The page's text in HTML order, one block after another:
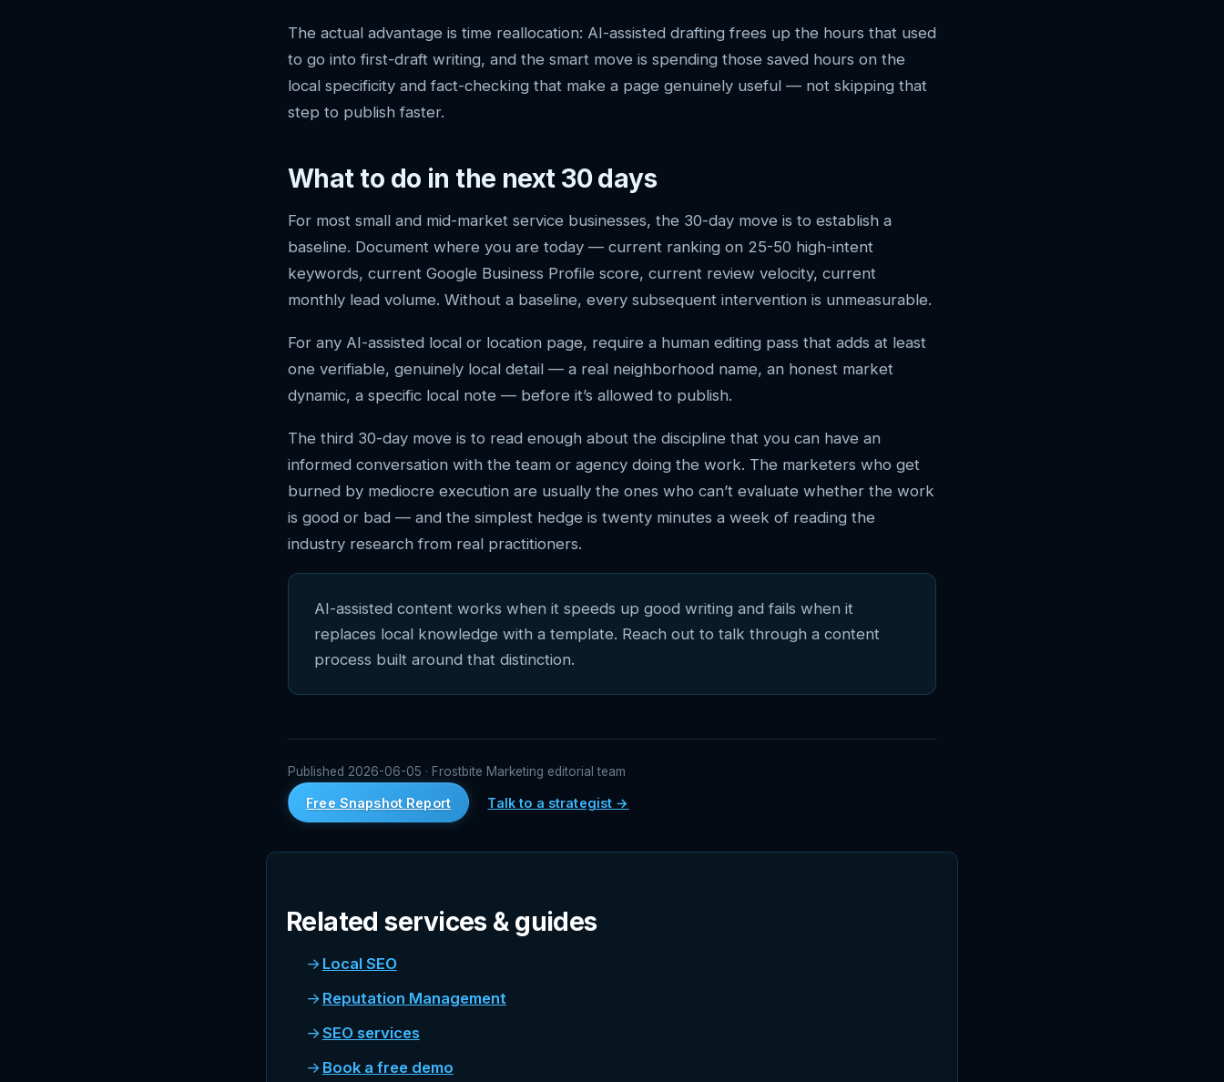
The actual advantage is time reallocation: AI-assisted drafting frees up the hours that used
to go into first-draft writing, and the smart move is spending those saved hours on the
local specificity and fact-checking that make a page genuinely useful — not skipping that
step to publish faster.
What to do in the next 30 days
For most small and mid-market service businesses, the 30-day move is to establish a
baseline. Document where you are today — current ranking on 25-50 high-intent
keywords, current Google Business Profile score, current review velocity, current
monthly lead volume. Without a baseline, every subsequent intervention is unmeasurable.
For any AI-assisted local or location page, require a human editing pass that adds at least
one verifiable, genuinely local detail — a real neighborhood name, an honest market
dynamic, a specific local note — before it’s allowed to publish.
The third 30-day move is to read enough about the discipline that you can have an
informed conversation with the team or agency doing the work. The marketers who get
burned by mediocre execution are usually the ones who can’t evaluate whether the work
is good or bad — and the simplest hedge is twenty minutes a week of reading the
industry research from real practitioners.
AI-assisted content works when it speeds up good writing and fails when it
replaces local knowledge with a template. Reach out to talk through a content
process built around that distinction.
Published 2026-06-05 · Frostbite Marketing editorial team
Free Snapshot Report Talk to a strategist →
Related services & guides
Local SEO
Reputation Management
SEO services
Book a free demo